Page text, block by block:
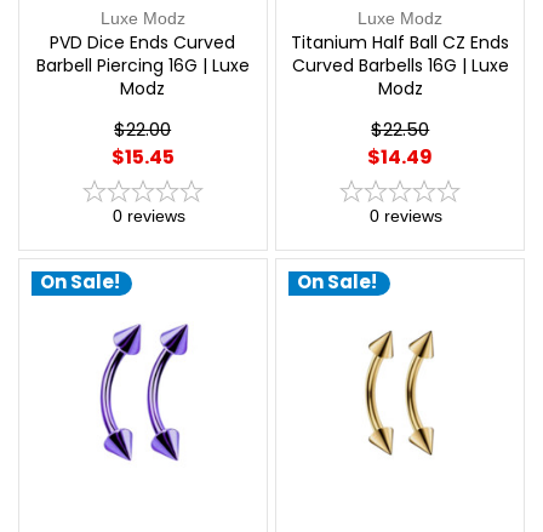
Luxe Modz
PVD Dice Ends Curved
Barbell Piercing 16G | Luxe
Modz
$22.00
$15.45
0 reviews
Luxe Modz
Titanium Half Ball CZ Ends
Curved Barbells 16G | Luxe
Modz
$22.50
$14.49
0 reviews
On Sale! On Sale!